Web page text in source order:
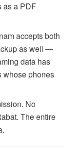
as a PDF
accepts both
as well —
data has
whose phones
No
The entire